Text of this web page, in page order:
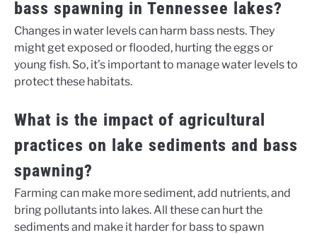
bass spawning in Tennessee lakes?
Changes in water levels can harm bass nests. They
might get exposed or flooded, hurting the eggs or
young fish. So, it’s important to manage water levels to
protect these habitats.
What is the impact of agricultural
practices on lake sediments and bass
spawning?
Farming can make more sediment, add nutrients, and
bring pollutants into lakes. All these can hurt the
sediments and make it harder for bass to spawn